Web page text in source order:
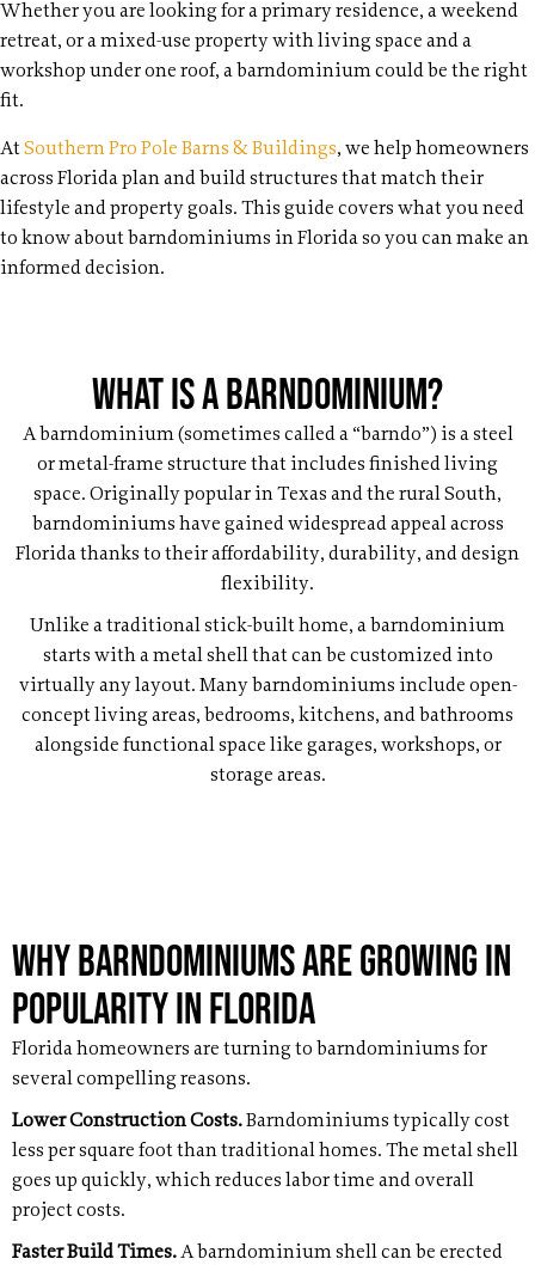
Whether you are looking for a primary residence, a weekend
retreat, or a mixed-use property with living space and a
workshop under one roof, a barndominium could be the right
fit.
AtSouthern Pro Pole Barns & Buildings, we help homeowners
across Florida plan and build structures that match their
lifestyle and property goals. This guide covers what you need
to know about barndominiums in Florida so you can make an
informed decision.
What Is a Barndominium?
A barndominium (sometimes called a “barndo”) is a steel
or metal-frame structure that includes finished living
space. Originally popular in Texas and the rural South,
barndominiums have gained widespread appeal across
Florida thanks to their affordability, durability, and design
flexibility.
Unlike a traditional stick-built home, a barndominium
starts with a metal shell that can be customized into
virtually any layout. Many barndominiums include open-
concept living areas, bedrooms, kitchens, and bathrooms
alongside functional space like garages, workshops, or
storage areas.
Why Barndominiums Are Growing in
Popularity in Florida
Florida homeowners are turning to barndominiums for
several compelling reasons.
Lower Construction Costs.Barndominiums typically cost
less per square foot than traditional homes. The metal shell
goes up quickly, which reduces labor time and overall
project costs.
Faster Build Times.A barndominium shell can be erected